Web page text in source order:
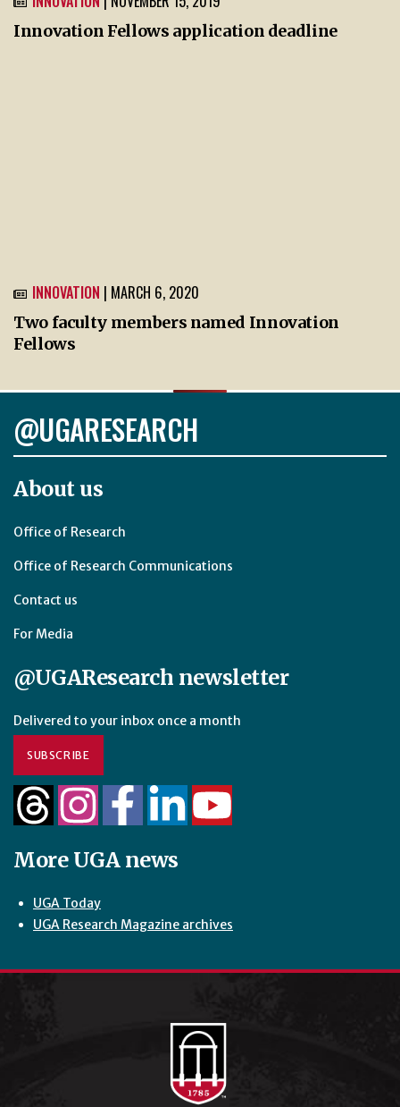
Innovation Fellows application deadline
INNOVATION | MARCH 6, 2020
Two faculty members named Innovation
Fellows
@UGARESEARCH
About us
Office of Research
Office of Research Communications
Contact us
For Media
@UGAResearch newsletter
Delivered to your inbox once a month
SUBSCRIBE
More UGA news
UGA Today
UGA Research Magazine archives